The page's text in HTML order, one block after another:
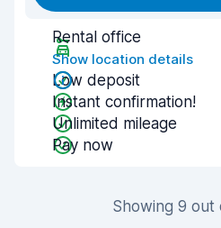
Rental office
Show location details
Low deposit
Instant confirmation!
Unlimited mileage
Pay now
Showing 9 out